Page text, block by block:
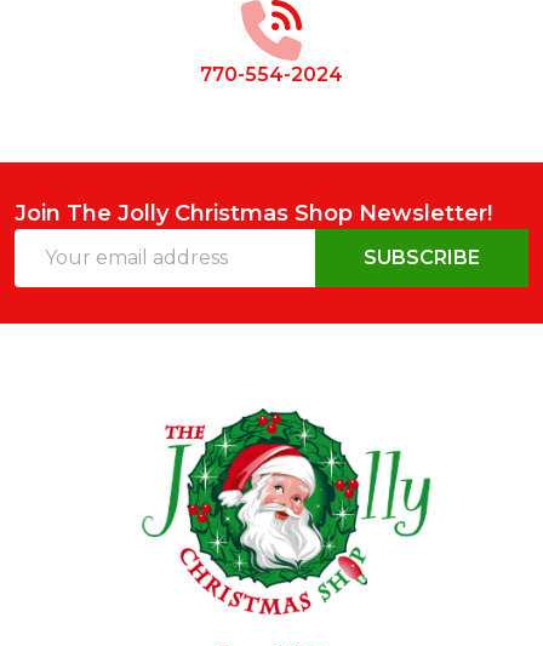
770-554-2024
Join The Jolly Christmas Shop Newsletter!
Address
SUBSCRIBE